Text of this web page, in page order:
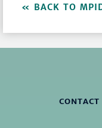
BACK TO
CONTACT